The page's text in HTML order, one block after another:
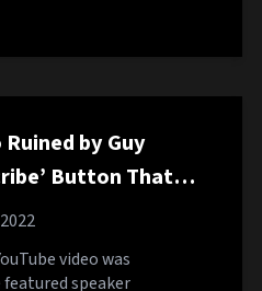
by Guy
Button That
Corner for a
video was
speaker